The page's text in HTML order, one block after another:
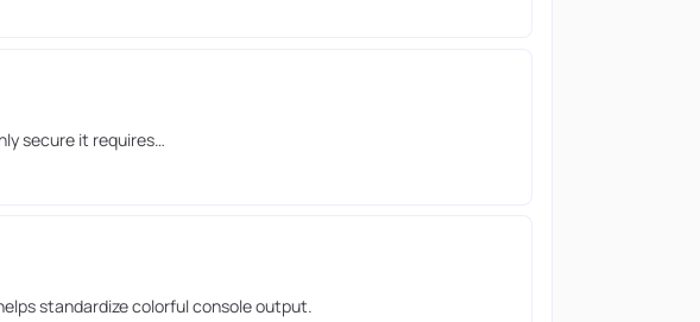
secure it requires…
standardize colorful console output.